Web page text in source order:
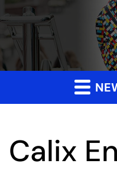
Calix